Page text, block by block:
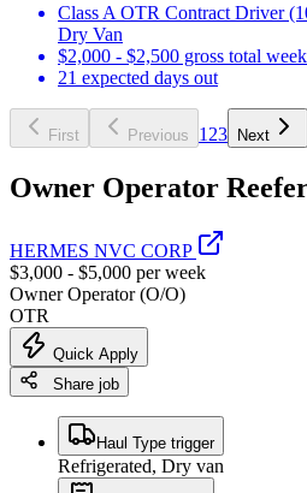
Class A OTR Contract Driver
Dry Van
$2,000 - $2,500 gross total
21 expected days out
First Previous 1 23 Next
Owner Operator
HERMES NVC CORP
$3,000 - $5,000 per week
Owner Operator (O/O)
OTR
Quick Apply
Share job
Haul Type trigger
Refrigerated, Dry van